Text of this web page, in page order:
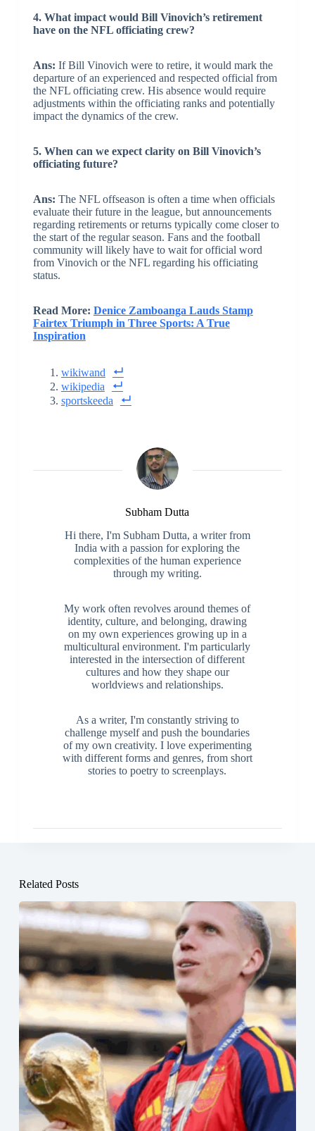
4. What impact would Bill Vinovich’s retirement
have on the NFL officiating crew?
Ans: If Bill Vinovich were to retire, it would mark the
departure of an experienced and respected official from
the NFL officiating crew. His absence would require
adjustments within the officiating ranks and potentially
impact the dynamics of the crew.
5. When can we expect clarity on Bill Vinovich’s
officiating future?
Ans: The NFL offseason is often a time when officials
evaluate their future in the league, but announcements
regarding retirements or returns typically come closer to
the start of the regular season. Fans and the football
community will likely have to wait for official word
from Vinovich or the NFL regarding his officiating
status.
Read More: Denice Zamboanga Lauds Stamp
Fairtex Triumph in Three Sports: A True
Inspiration
wikiwand
wikipedia
sportskeeda
Subham Dutta
Hi there, I'm Subham Dutta, a writer from
India with a passion for exploring the
complexities of the human experience
through my writing.
My work often revolves around themes of
identity, culture, and belonging, drawing
on my own experiences growing up in a
multicultural environment. I'm particularly
interested in the intersection of different
cultures and how they shape our
worldviews and relationships.
As a writer, I'm constantly striving to
challenge myself and push the boundaries
of my own creativity. I love experimenting
with different forms and genres, from short
stories to poetry to screenplays.
Related Posts